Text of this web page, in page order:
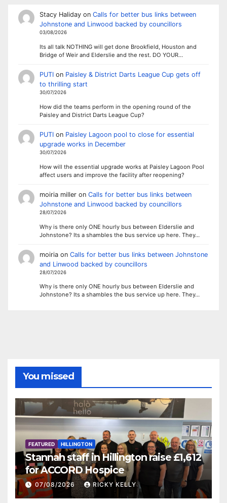
Stacy Halidayon Calls for better bus links between
Johnstone and Linwood backed by councillors
03/08/2026
Its all talk NOTHING will get done Brookfield, Houston and
Bridge of Weir and Elderslie and the rest. DO YOUR…
PUTIon Paisley & District Darts League Cup gets off
to thrilling start
30/07/2026
How did the teams perform in the opening round of the
Paisley and District Darts League Cup?
PUTIon Paisley Lagoon pool to close for essential
upgrade works in December
30/07/2026
How will the essential upgrade works at Paisley Lagoon Pool
affect users and improve the facility after reopening?
moiria milleron Calls for better bus links between
Johnstone and Linwood backed by councillors
28/07/2026
Why is there only ONE hourly bus between Elderslie and
Johnstone? Its a shambles the bus service up here. They…
moiriaon Calls for better bus links between Johnstone
and Linwood backed by councillors
28/07/2026
Why is there only ONE hourly bus between Elderslie and
Johnstone? Its a shambles the bus service up here. They…
You missed
FEATURED HILLINGTON
Stannah staff in Hillington raise £1,612
for ACCORD Hospice
07/08/2026 RICKY KELLY